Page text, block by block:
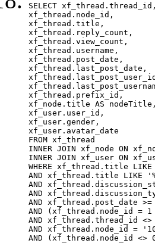
SELECT
xf_thread.node_id,
xf_thread.title,
xf_thread.reply_count,
xf_thread.view_count,
xf_thread.username,
xf_thread.post_date,
xf_thread.last_post_date,
xf_thread.prefix_id,
xf_node.title AS
xf_user.user_id,
xf_user.gender,
xf_user.avatar_date
FROM xf_thread
INNER JOIN xf_node ON
INNER JOIN xf_user ON
WHERE xf_thread.title LIKE
AND xf_thread.title LIKE
AND
AND
AND xf_thread.post_date >=
AND (xf_thread.node_id =
AND xf_thread.thread_id
AND xf_thread.node_id =
AND (xf_thread.node_id <>